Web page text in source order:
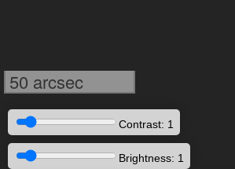
50 arcsec
Contrast: 1
Brightness: 1